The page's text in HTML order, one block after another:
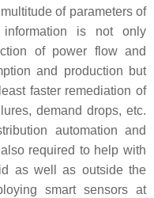
of parameters of
is not only
of power flow and
and production but
faster remediation of
demand drops, etc.
automation and
required to help with
as well as outside the
smart sensors at